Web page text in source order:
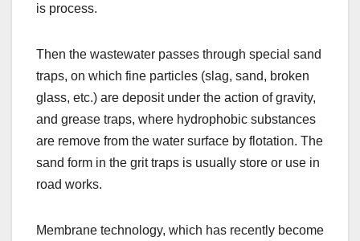
is process.
Then the wastewater passes through special sand
traps, on which fine particles (slag, sand, broken
glass, etc.) are deposit under the action of gravity,
and grease traps, where hydrophobic substances
are remove from the water surface by flotation. The
sand form in the grit traps is usually store or use in
road works.
Membrane technology, which has recently become